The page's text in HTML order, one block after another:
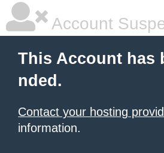
Account
This Account has
nded.
Contact your hosting
information.